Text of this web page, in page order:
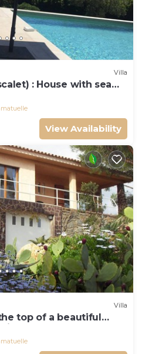
Villa
: House with sea
garden
View Availability
Villa
top of a beautiful
close to the beach